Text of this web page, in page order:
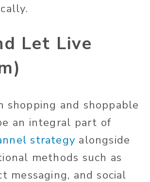
Let Live
shopping and shoppable
an integral part of
strategy alongside
methods such as
messaging, and social